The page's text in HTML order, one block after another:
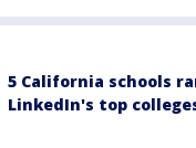
5 California schools
LinkedIn's top